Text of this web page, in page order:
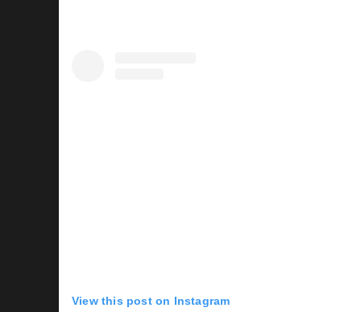
View this post on Instagram